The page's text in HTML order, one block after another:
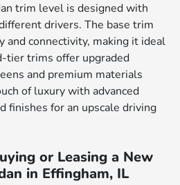
trim level is designed with
drivers. The base trim
and connectivity, making it ideal
tier trims offer upgraded
and premium materials
of luxury with advanced
finishes for an upscale driving
or Leasing a New
in Effingham, IL